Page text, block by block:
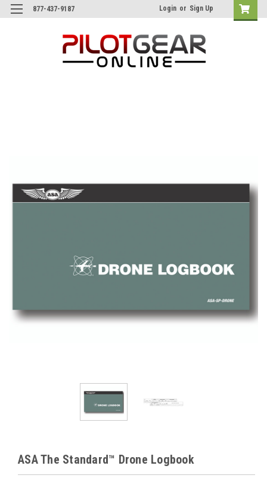
877-437-9187 Login or Sign Up
ASA The Standard™ Drone Logbook